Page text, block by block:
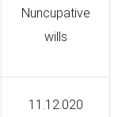
Nuncupative
wills
11.12.020